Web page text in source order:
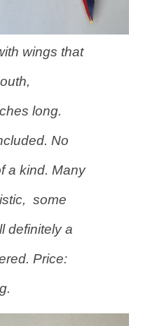
wings that
long.
No
a kind. Many
some
definitely a
Price: